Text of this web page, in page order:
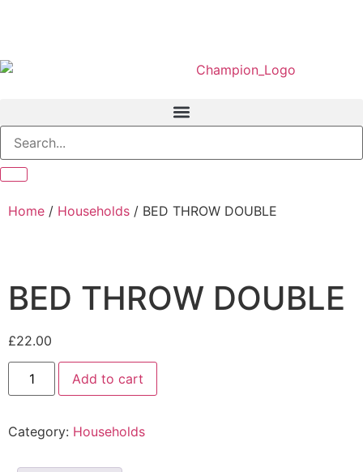
Home / Households / BED THROW DOUBLE
BED THROW DOUBLE
£22.00
Add to cart
Category: Households